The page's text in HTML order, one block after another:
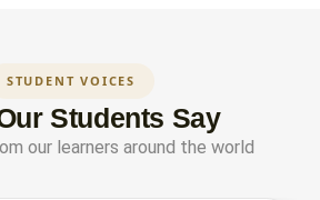
STUDENT VOICES
Students Say
our learners around the world